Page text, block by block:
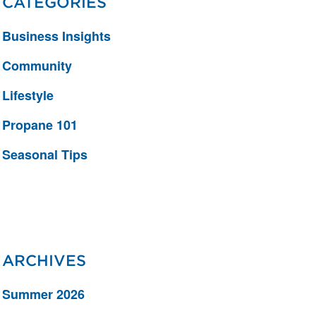
Business Insights
Community
Lifestyle
Propane 101
Seasonal Tips
ARCHIVES
Summer 2026